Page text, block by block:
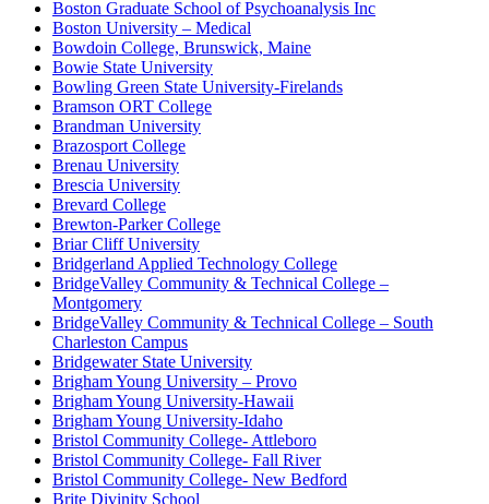
Boston Graduate School of Psychoanalysis Inc
Boston University – Medical
Bowdoin College, Brunswick, Maine
Bowie State University
Bowling Green State University-Firelands
Bramson ORT College
Brandman University
Brazosport College
Brenau University
Brescia University
Brevard College
Brewton-Parker College
Briar Cliff University
Bridgerland Applied Technology College
BridgeValley Community & Technical College –
Montgomery
BridgeValley Community & Technical College – South
Charleston Campus
Bridgewater State University
Brigham Young University – Provo
Brigham Young University-Hawaii
Brigham Young University-Idaho
Bristol Community College- Attleboro
Bristol Community College- Fall River
Bristol Community College- New Bedford
Brite Divinity School